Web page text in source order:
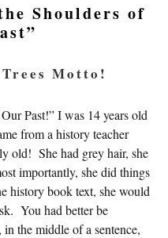
Shoulders of
Motto!
Past!” I was 14 years old
from a history teacher
old! She had grey hair, she
importantly, she did things
history book text, she would
You had better be
the middle of a sentence,